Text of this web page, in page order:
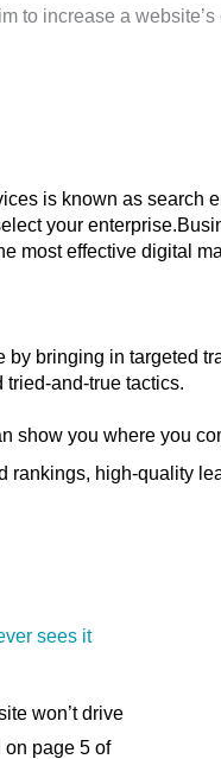
to increase a
is known as search
your
most effective digital
bringing in targeted
and-true tactics.
show you where you
rankings, high-quality
sees it
won’t drive
on page 5 of